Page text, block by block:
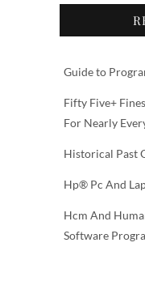
Guide to
Fifty Five+
For Nearly
Historical Past
Hp® Pc And
Hcm And
Software